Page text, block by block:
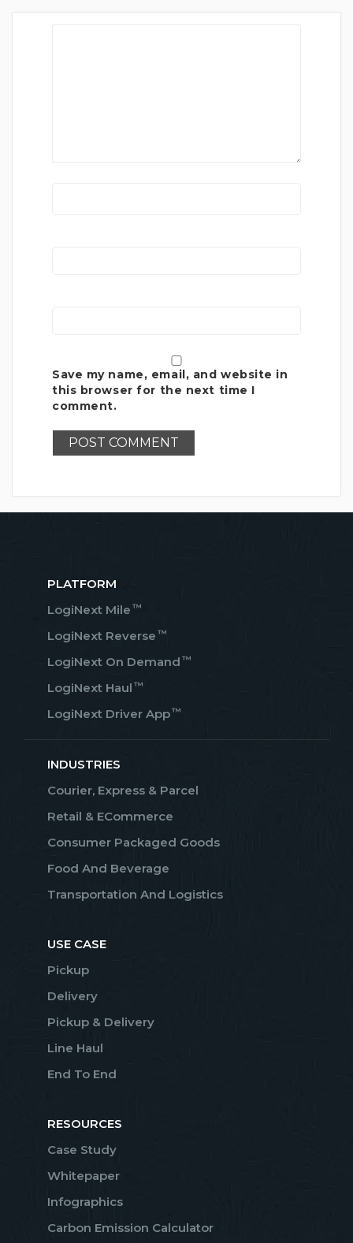
Save my name, email, and website in
this browser for the next time I
comment.
PLATFORM
LogiNext Mile ™
LogiNext Reverse ™
LogiNext On Demand ™
LogiNext Haul ™
LogiNext Driver App™
INDUSTRIES
Courier, Express & Parcel
Retail & ECommerce
Consumer Packaged Goods
Food And Beverage
Transportation And Logistics
USE CASE
Pickup
Delivery
Pickup & Delivery
Line Haul
End To End
RESOURCES
Case Study
Whitepaper
Infographics
Carbon Emission Calculator